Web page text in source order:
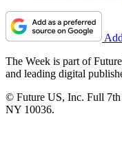
The Week is part of
and leading digital
© Future US, Inc. Full 7th
NY 10036.